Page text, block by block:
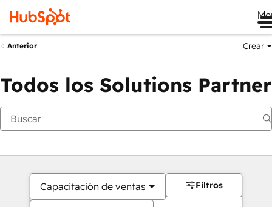
Anterior Crear
Todos los Solutions Partner
Capacitación de ventas Filtros